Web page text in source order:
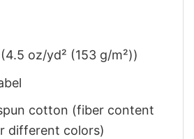
oz/yd² (153 g/m²))
cotton (fiber content
different colors)